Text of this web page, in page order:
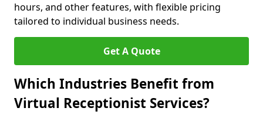
hours, and other features, with flexible pricing
tailored to individual business needs.
Get A Quote
Which Industries Benefit from
Virtual Receptionist Services?